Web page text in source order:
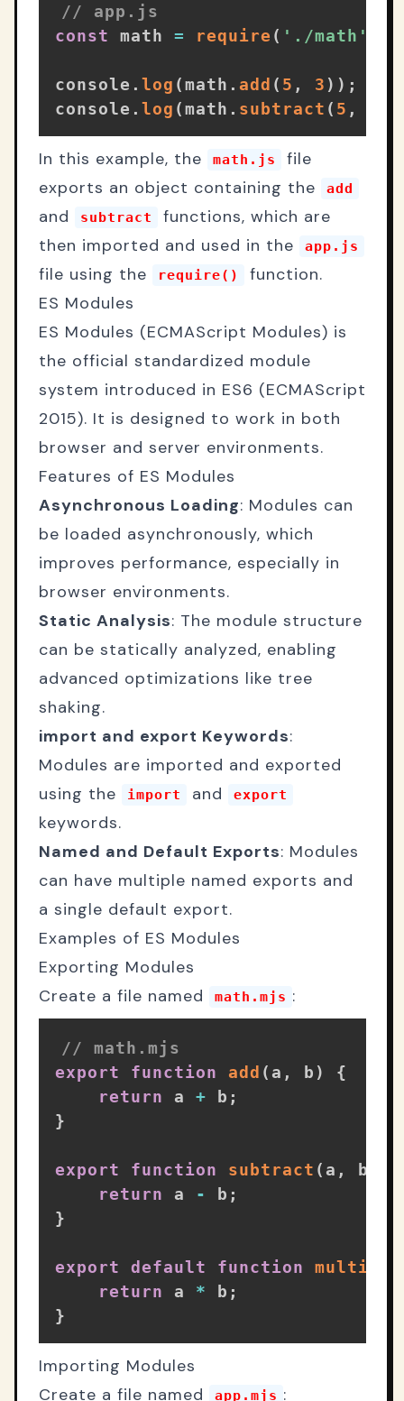
// app.js
const math = require ( './math'
console . log (math . add ( 5 , 3 ) ) ;
console . log (math . subtract ( 5 ,
In this example, the math.js
file
exports an object containing the
add
and subtract
functions, which are
then imported and used in the
app.js
file using the require()
function.
ES Modules
ES Modules (ECMAScript Modules) is
the official standardized module
system introduced in ES6 (ECMAScript
2015). It is designed to work in both
browser and server environments.
Features of ES Modules
Asynchronous Loading: Modules can
be loaded asynchronously, which
improves performance, especially in
browser environments.
Static Analysis: The module structure
can be statically analyzed, enabling
advanced optimizations like tree
shaking.
import and export Keywords:
Modules are imported and exported
using the
import and export
keywords.
Named and Default Exports: Modules
can have multiple named exports and
a single default export.
Examples of ES Modules
Exporting Modules
Create a file named
math.mjs :
// math.mjs
export
function add ( a , b )
{
return a + b ;
}
export function subtract ( a , b
return a - b ;
}
export default function multiply
return a * b ;
}
Importing Modules
Create a file named
app.mjs :